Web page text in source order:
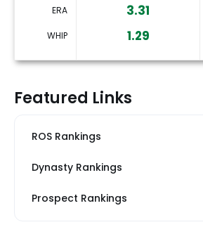
ERA 3.31
WHIP 1.29
Featured Links
ROS Rankings
Dynasty Rankings
Prospect Rankings